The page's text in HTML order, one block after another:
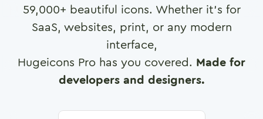
59,000+ beautiful icons. Whether it's for
SaaS, websites, print, or any modern
interface,
Hugeicons Pro has you covered. Made for
developers and designers.